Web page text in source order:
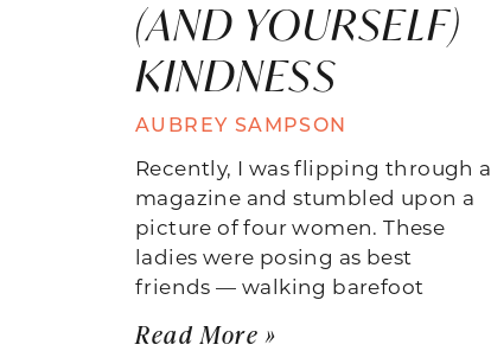
(AND YOURSELF)
KINDNESS
AUBREY SAMPSON
Recently, I was flipping through a
magazine and stumbled upon a
picture of four women. These
ladies were posing as best
friends — walking barefoot
Read More »